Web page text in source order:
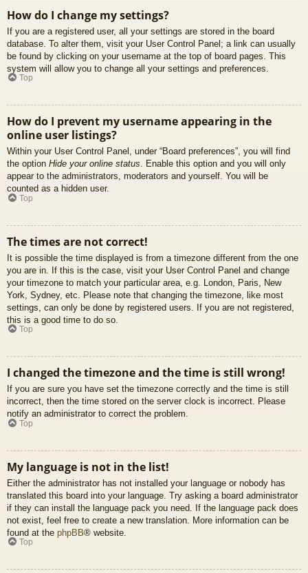
How do I change my settings?
If you are a registered user, all your settings are stored in the board
database. To alter them, visit your User Control Panel; a link can usually
be found by clicking on your username at the top of board pages. This
system will allow you to change all your settings and preferences.
Top
How do I prevent my username appearing in the
online user listings?
Within your User Control Panel, under “Board preferences”, you will find
the option Hide your online status. Enable this option and you will only
appear to the administrators, moderators and yourself. You will be
counted as a hidden user.
Top
The times are not correct!
It is possible the time displayed is from a timezone different from the one
you are in. If this is the case, visit your User Control Panel and change
your timezone to match your particular area, e.g. London, Paris, New
York, Sydney, etc. Please note that changing the timezone, like most
settings, can only be done by registered users. If you are not registered,
this is a good time to do so.
Top
I changed the timezone and the time is still wrong!
If you are sure you have set the timezone correctly and the time is still
incorrect, then the time stored on the server clock is incorrect. Please
notify an administrator to correct the problem.
Top
My language is not in the list!
Either the administrator has not installed your language or nobody has
translated this board into your language. Try asking a board administrator
if they can install the language pack you need. If the language pack does
not exist, feel free to create a new translation. More information can be
found at the phpBB® website.
Top